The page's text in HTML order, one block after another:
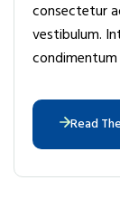
consectetur
vestibulum.
Read